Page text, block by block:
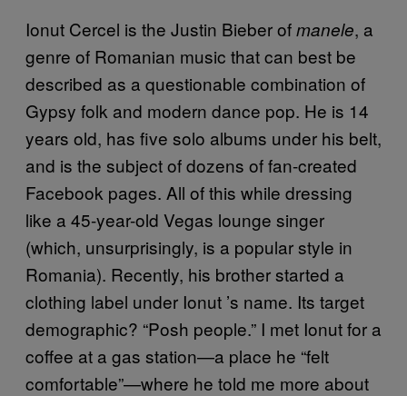
Ionut Cercel is the Justin Bieber ofmanele, a
genre of Romanian music that can best be
described as a questionable combination of
Gypsy folk and modern dance pop. He is 14
years old, has five solo albums under his belt,
and is the subject of dozens of fan-created
Facebook pages. All of this while dressing
like a 45-year-old Vegas lounge singer
(which, unsurprisingly, is a popular style in
Romania). Recently, his brother started a
clothing label under Ionut ’s name. Its target
demographic? “Posh people.” I met Ionut for a
coffee at a gas station—a place he “felt
comfortable”—where he told me more about